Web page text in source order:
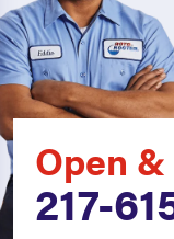
Open
217-